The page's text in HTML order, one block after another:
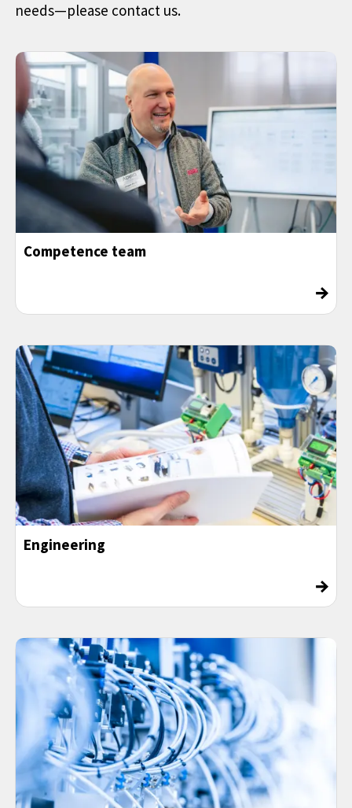
needs—please contact us.
Competence team
→
Engineering
→